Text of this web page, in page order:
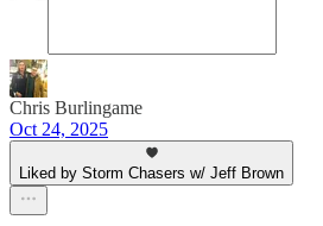
Chris Burlingame
Oct 24, 2025
Liked by Storm Chasers w/ Jeff Brown